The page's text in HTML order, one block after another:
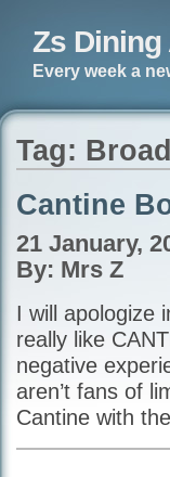
Zs
Every week a
Tag:
Cantine
21 January,
By: Mrs Z
I will apologize
really like
negative
aren’t fans of
Cantine with